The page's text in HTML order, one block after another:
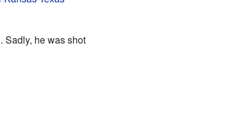
Sadly, he was shot